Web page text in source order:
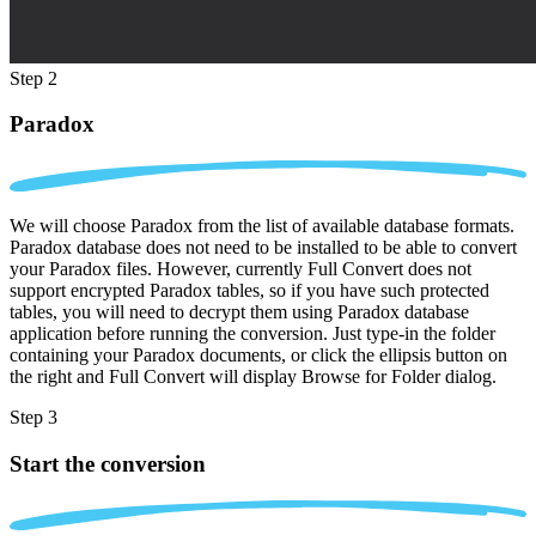
Step 2
Paradox
We will choose Paradox from the list of available database formats.
Paradox database does not need to be installed to be able to convert
your Paradox files. However, currently Full Convert does not
support encrypted Paradox tables, so if you have such protected
tables, you will need to decrypt them using Paradox database
application before running the conversion. Just type-in the folder
containing your Paradox documents, or click the ellipsis button on
the right and Full Convert will display Browse for Folder dialog.
Step 3
Start the conversion